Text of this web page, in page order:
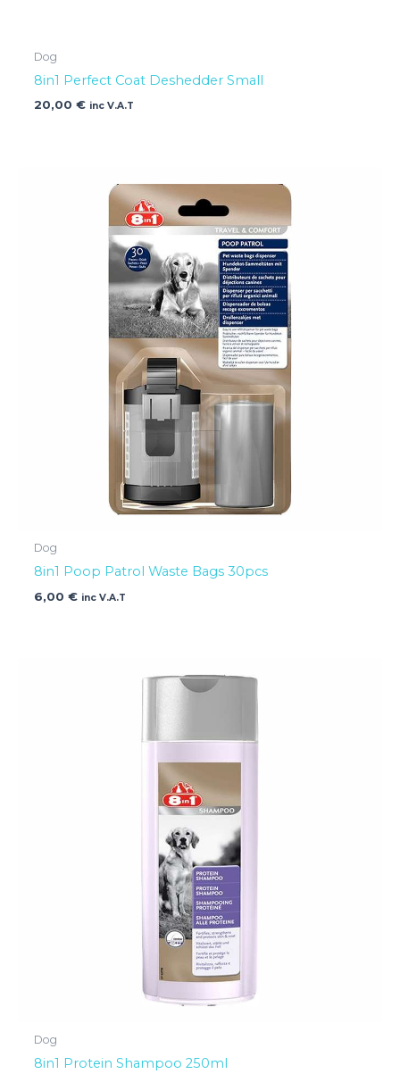
Dog
8in1 Perfect Coat Deshedder Small
20,00 € inc V.A.T
Dog
8in1 Poop Patrol Waste Bags 30pcs
6,00 € inc V.A.T
Dog
8in1 Protein Shampoo 250ml